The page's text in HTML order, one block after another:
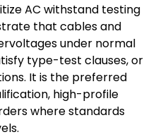
AC withstand testing
that cables and
under normal
type-test clauses, or
It is the preferred
high-profile
where standards